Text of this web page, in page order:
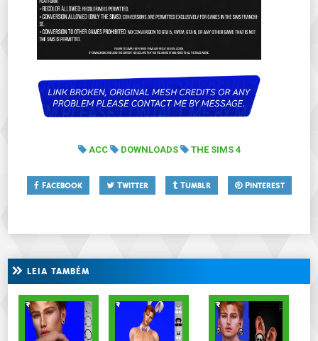
ACC DOWNLOADS THE SIMS 4
Facebook Twitter Tumblr Pinterest
LEIA TAMBÉM